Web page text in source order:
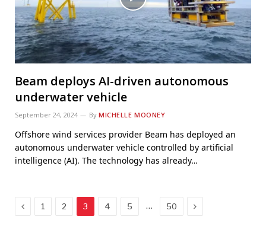
Beam deploys AI-driven autonomous
underwater vehicle
September 24, 2024 By MICHELLE MOONEY
Offshore wind services provider Beam has deployed an
autonomous underwater vehicle controlled by artificial
intelligence (AI). The technology has already…
Previous
1 2 3 4 5 … 50 Next